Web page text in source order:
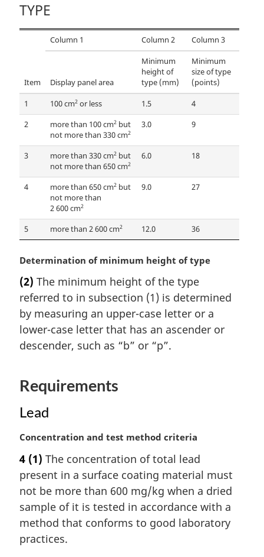
TYPE
Item
Column 1 Column 2 Column 3
Display panel area
Minimum
height of
type (mm)
Minimum
size of type
(points)
1 100 cm2 or less 1.5 4
2 more than 100 cm2 but
not more than 330 cm2
3.0 9
3 more than 330 cm2 but
not more than 650 cm2
6.0 18
4 more than 650 cm2 but
not more than
2 600 cm2
9.0 27
5 more than 2 600 cm2 12.0 36
M
r
g
i
n
l
t
:
Determination of minimum height of type
(2) The minimum height of the type
referred to in subsection (1) is determined
by measuring an upper-case letter or a
lower-case letter that has an ascender or
descender, such as “b” or “p”.
Requirements
Lead
M
r
g
i
n
l
n
Concentration and test method criteria
4 (1) The concentration of total lead
present in a surface coating material must
not be more than 600 mg/kg when a dried
sample of it is tested in accordance with a
method that conforms to good laboratory
practices.